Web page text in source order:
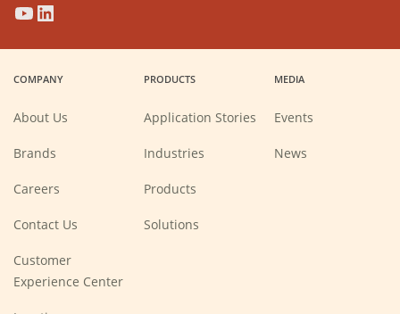
(Opens
in
new
window)
(Opens
in
new
window)
(Opens
in
new
window)
(Opens
in
new
window)
COMPANY
About Us
Brands
Careers
new
Contact Us
Customer
Experience Center
PRODUCTS
Application Stories
Industries
Products
Solutions
MEDIA
Events
News